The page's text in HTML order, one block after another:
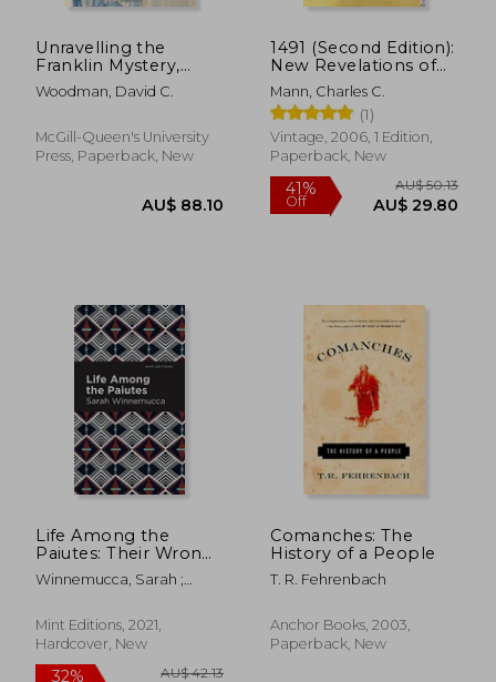
AU$ 79.23
Unravelling the
Franklin Mystery,
Second Edition: Inuit
Testimony (McGill-
Northern Series)
Woodman, David C.
McGill-Queen's University
Press, Paperback, New
1491 (Second Edition):
New Revelations of
the Americas Before
Columbus
Mann, Charles C.
(1)
Vintage, 2006, 1 Edition,
Paperback, New
Life Among the
Paiutes: Their Wrongs
and Claims
Winnemucca, Sarah ;
Mint Editions, 2021,
Hardcover, New
Comanches: The
History of a People
T. R. Fehrenbach
Anchor Books, 2003,
Paperback, New